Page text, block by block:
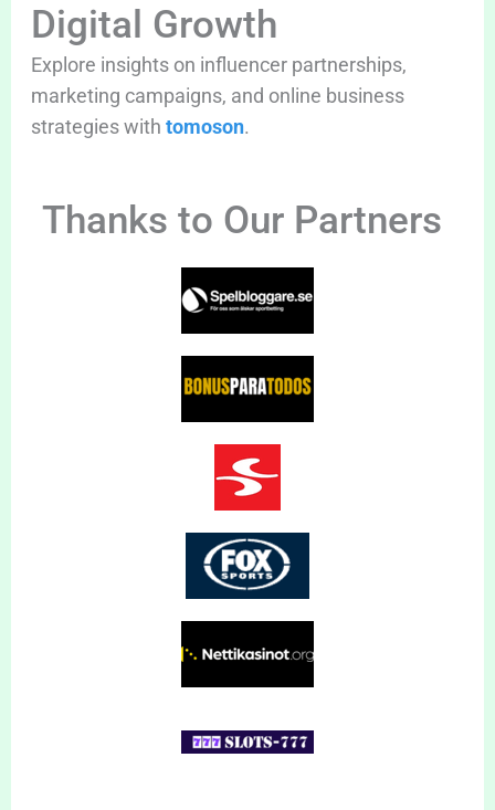
Digital Growth
Explore insights on influencer partnerships,
marketing campaigns, and online business
strategies with tomoson.
Thanks to Our Partners